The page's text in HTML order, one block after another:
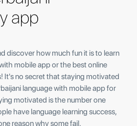
app
discover how much fun it is to learn
mobile app or the best online
It's no secret that staying motivated
language with mobile app for
motivated is the number one
have language learning success,
reason why some fail.